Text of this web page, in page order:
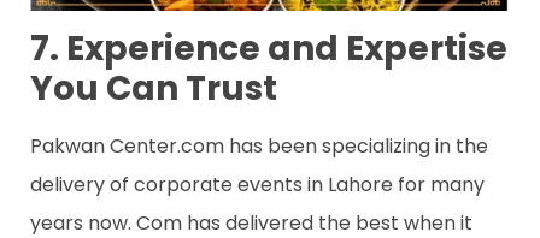
7. Experience and Expertise
You Can Trust
Pakwan Center.com has been specializing in the
delivery of corporate events in Lahore for many
years now. Com has delivered the best when it